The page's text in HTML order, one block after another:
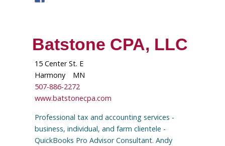
Batstone CPA, LLC
15 Center St. E
Harmony
MN
507-886-2272
www.batstonecpa.com
Professional tax and accounting services -
business, individual, and farm clientele -
QuickBooks Pro Advisor Consultant. Andy